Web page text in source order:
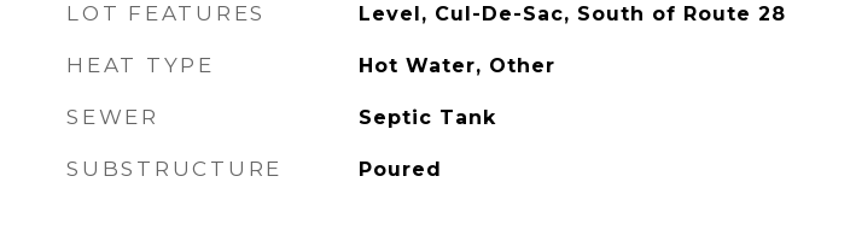
LOT FEATURES Level, Cul-De-Sac, South of Route 28
HEAT TYPE Hot Water, Other
SEWER Septic Tank
SUBSTRUCTURE Poured